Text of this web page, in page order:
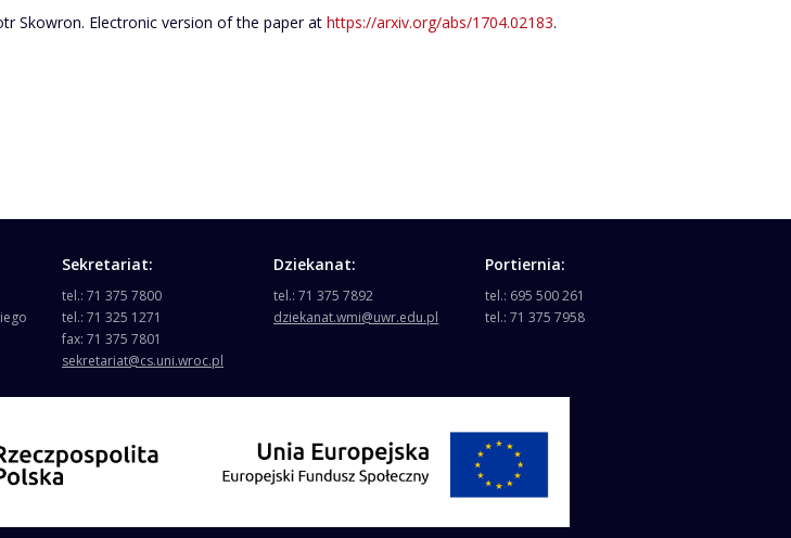
Skowron. Electronic version of the paper at https://arxiv.org/abs/1704.02183.
Sekretariat:
tel.: 71 375 7800
tel.: 71 325 1271
fax: 71 375 7801
sekretariat@cs.uni.wroc.pl
Dziekanat:
tel.: 71 375 7892
dziekanat.wmi@uwr.edu.pl
Portiernia:
tel.: 695 500 261
tel.: 71 375 7958